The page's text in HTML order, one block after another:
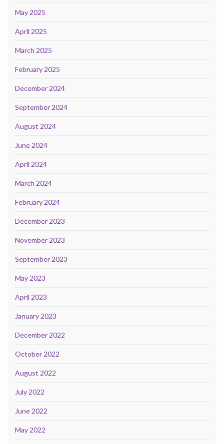
May 2025
April 2025
March 2025
February 2025
December 2024
September 2024
August 2024
June 2024
April 2024
March 2024
February 2024
December 2023
November 2023
September 2023
May 2023
April 2023
January 2023
December 2022
October 2022
August 2022
July 2022
June 2022
May 2022